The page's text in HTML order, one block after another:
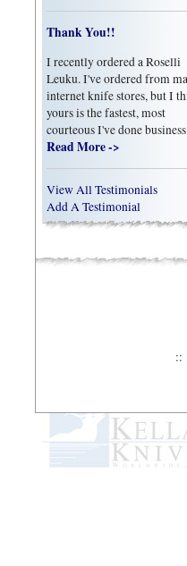
Thank You!!
I recently ordered a Roselli
Leuku. I've ordered from
internet knife stores, but I
yours is the fastest, most
courteous I've done
Read More ->
View All Testimonials
Add A Testimonial
::